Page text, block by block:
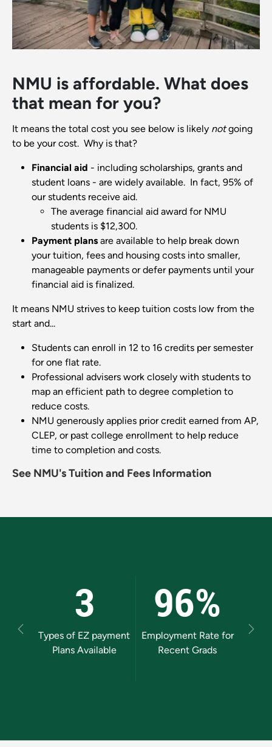
NMU is affordable. What does
that mean for you?
It means the total cost you see below is likely notgoing
to be your cost. Why is that?
Financial aid - including scholarships, grants and
student loans - are widely available. In fact, 95% of
our students receive aid.
The average financial aid award for NMU
students is $12,300.
Payment plans are available to help break down
your tuition, fees and housing costs into smaller,
manageable payments or defer payments until your
financial aid is finalized.
It means NMU strives to keep tuition costs low from the
start and...
Students can enroll in 12 to 16 credits per semester
for one flat rate.
Professional advisers work closely with students to
map an efficient path to degree completion to
reduce costs.
NMU generously applies prior credit earned from AP,
CLEP, or past college enrollment to help reduce
time to completion and costs.
See NMU's Tuition and Fees Information
3
Types of EZ payment
Plans Available
96%
Employment Rate for
Recent Grads
Previous Next